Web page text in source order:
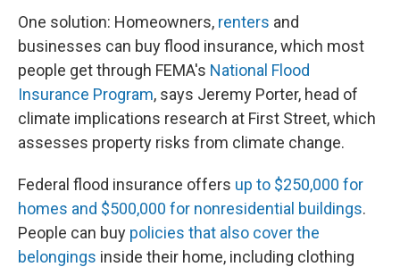
One solution: Homeowners, renters and
businesses can buy flood insurance, which most
people get through FEMA's National Flood
Insurance Program, says Jeremy Porter, head of
climate implications research at First Street, which
assesses property risks from climate change.
Federal flood insurance offers up to $250,000 for
homes and $500,000 for nonresidential buildings.
People can buy policies that also cover the
belongings inside their home, including clothing